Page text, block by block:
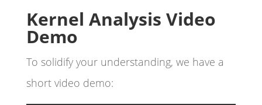
Kernel Analysis Video
Demo
To solidify your understanding, we have a
short video demo: